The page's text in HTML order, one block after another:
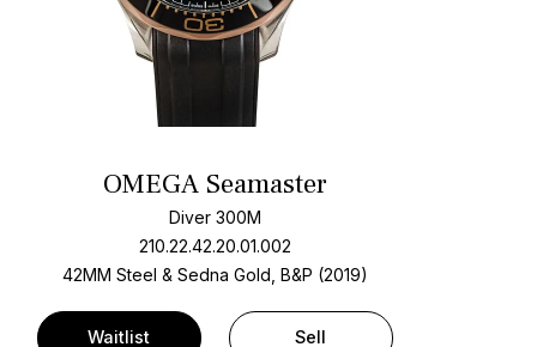
OMEGA Seamaster
Diver 300M
210.22.42.20.01.002
42MM Steel & Sedna Gold, B&P (2019)
Waitlist Sell